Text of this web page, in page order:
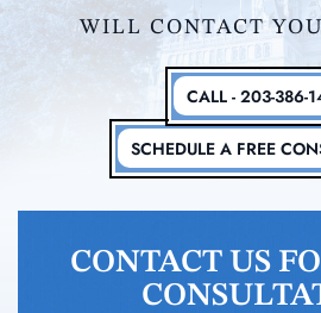
WILL CONTACT
SCHEDULE A FREE
CALL - 203-386-
CONTACT US